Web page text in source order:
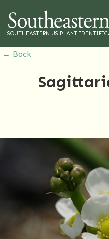
SOUTHEASTERN US PLANT
← Back